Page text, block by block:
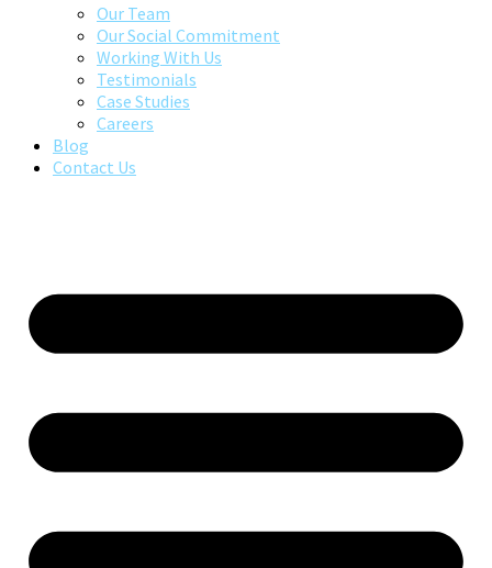
Our Team
Our Social Commitment
Working With Us
Testimonials
Case Studies
Careers
Blog
Contact Us